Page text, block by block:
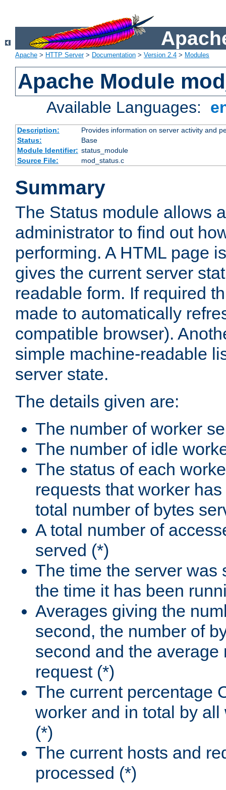
Apache > HTTP Server> Documentation > Version 2.4 > Modules
Apache Module
Available Languages:
Description:
Provides information on server activity and
Status:
Base
Module Identifier: status_module
Source File:
mod_status.c
Summary
The Status module allows
administrator to find out
performing. A HTML page
gives the current server
readable form. If required
made to automatically
compatible browser).
simple machine-readable
server state.
The details given are:
The number of worker
The number of idle
The status of each
requests that worker
total number of bytes
A total number of
served (*)
The time the server was
the time it has been
Averages giving the
second, the number of
second and the average
request (*)
The current percentage
worker and in total by
(*)
The current hosts and
processed (*)